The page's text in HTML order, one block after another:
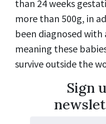
than 24 weeks
more than 500g, in
been diagnosed
meaning these
survive outside the
Sign